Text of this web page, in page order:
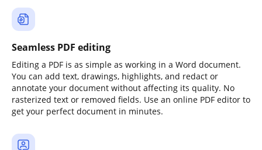
Seamless PDF editing
Editing a PDF is as simple as working in a Word document.
You can add text, drawings, highlights, and redact or
annotate your document without affecting its quality. No
rasterized text or removed fields. Use an online PDF editor to
get your perfect document in minutes.